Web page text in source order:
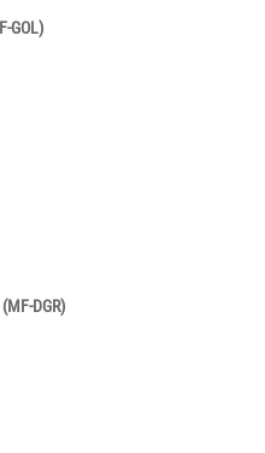
GOL)
DGR)